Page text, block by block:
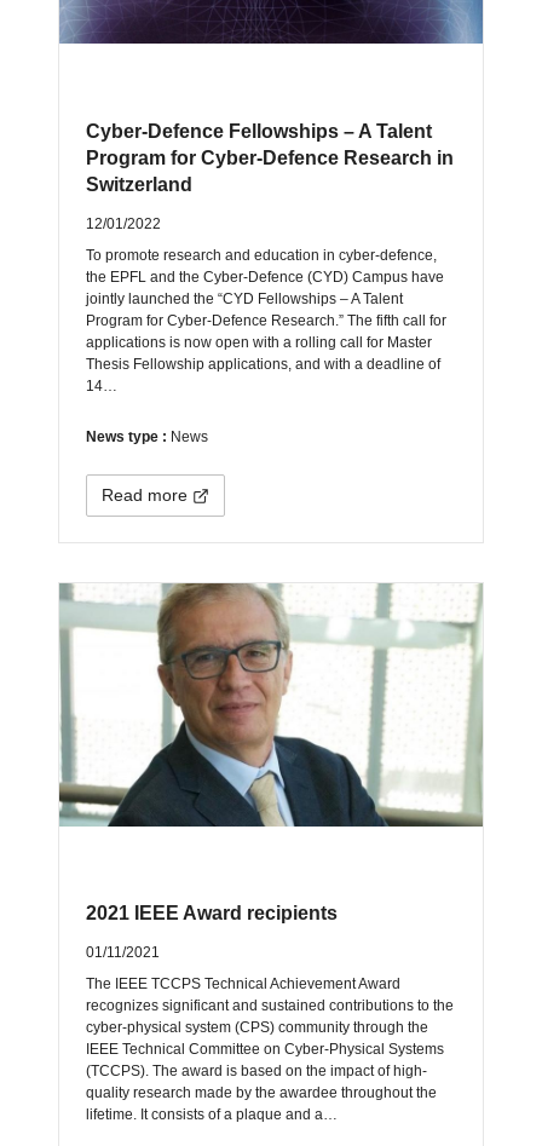
Cyber-Defence Fellowships – A Talent
Program for Cyber-Defence Research in
Switzerland
12/01/2022
To promote research and education in cyber-defence,
the EPFL and the Cyber-Defence (CYD) Campus have
jointly launched the “CYD Fellowships – A Talent
Program for Cyber-Defence Research.” The fifth call for
applications is now open with a rolling call for Master
Thesis Fellowship applications, and with a deadline of
14…
News type : News
Read more
2021 IEEE Award recipients
01/11/2021
The IEEE TCCPS Technical Achievement Award
recognizes significant and sustained contributions to the
cyber-physical system (CPS) community through the
IEEE Technical Committee on Cyber-Physical Systems
(TCCPS). The award is based on the impact of high-
quality research made by the awardee throughout the
lifetime. It consists of a plaque and a…